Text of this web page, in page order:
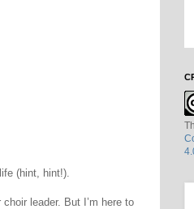
(hint, hint!).
leader. But I’m here to